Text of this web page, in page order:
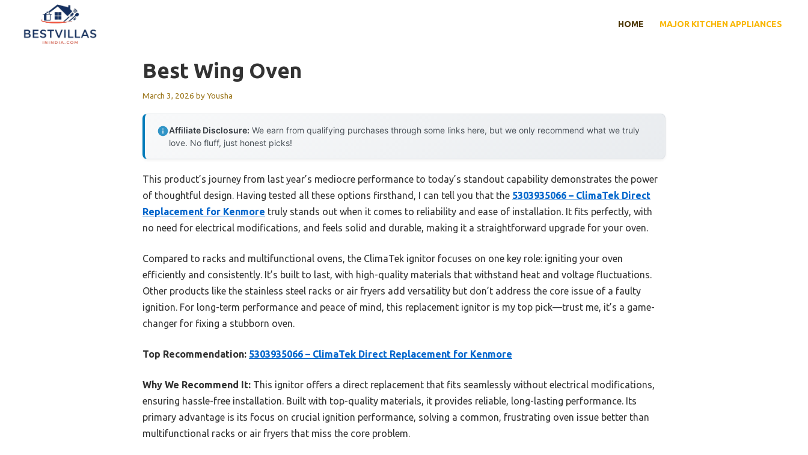
content
HOME MAJOR KITCHEN APPLIANCES
Best Wing Oven
March 3, 2026 byYousha
Affiliate Disclosure: We earn from qualifying purchases through some links here, but we only recommend what we truly
love. No fluff, just honest picks!
This product’s journey from last year’s mediocre performance to today’s standout capability demonstrates the power
of thoughtful design. Having tested all these options firsthand, I can tell you that the 5303935066 – ClimaTek Direct
Replacement for Kenmore truly stands out when it comes to reliability and ease of installation. It fits perfectly, with
no need for electrical modifications, and feels solid and durable, making it a straightforward upgrade for your oven.
Compared to racks and multifunctional ovens, the ClimaTek ignitor focuses on one key role: igniting your oven
efficiently and consistently. It’s built to last, with high-quality materials that withstand heat and voltage fluctuations.
Other products like the stainless steel racks or air fryers add versatility but don’t address the core issue of a faulty
ignition. For long-term performance and peace of mind, this replacement ignitor is my top pick—trust me, it’s a game-
changer for fixing a stubborn oven.
Top Recommendation: 5303935066 – ClimaTek Direct Replacement for Kenmore
Why We Recommend It: This ignitor offers a direct replacement that fits seamlessly without electrical modifications,
ensuring hassle-free installation. Built with top-quality materials, it provides reliable, long-lasting performance. Its
primary advantage is its focus on crucial ignition performance, solving a common, frustrating oven issue better than
multifunctional racks or air fryers that miss the core problem.